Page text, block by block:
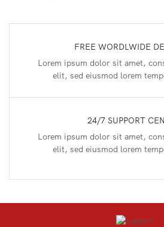
FREE WORDLWIDE
Lorem ipsum dolor sit amet,
elit, sed eiusmod lorem
24/7 SUPPORT
Lorem ipsum dolor sit amet,
elit, sed eiusmod lorem